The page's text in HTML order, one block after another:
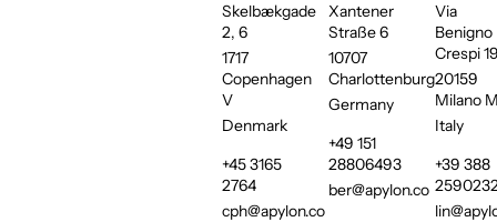
Skelbækgade
2, 6
1717
Copenhagen
V
Denmark
+45 3165
2764
cph@apylon.co
Xantener
Straße 6
10707
Charlottenburg
Germany
+49 151
28806493
ber@apylon.co
Via
Benigno
Crespi
20159
Milano
Italy
+39 388